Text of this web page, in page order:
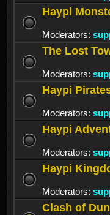
Haypi
Moderators:
The Lost
Moderators:
Haypi
Moderators:
Haypi
Moderators:
Haypi
Moderators:
Clash of